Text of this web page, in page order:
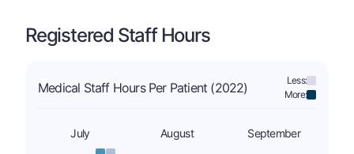
Registered Staff Hours
Medical Staff Hours Per Patient (2022)
Less:
More:
July August September